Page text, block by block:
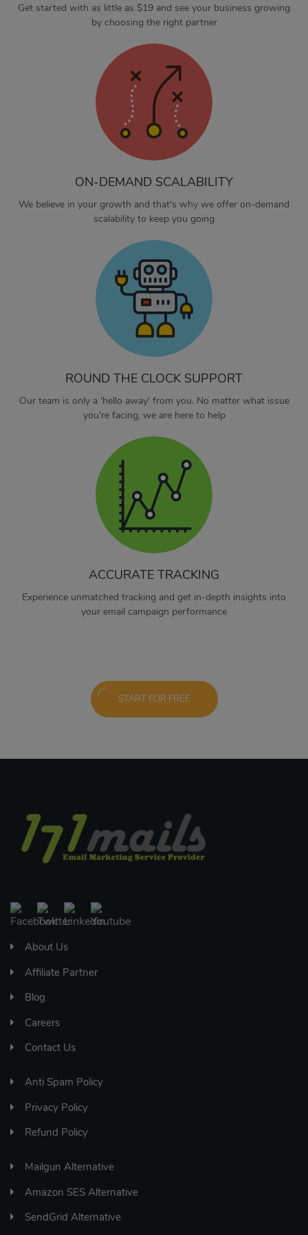
Get started with as little as $19 and see your business growing
by choosing the right partner
ON-DEMAND SCALABILITY
We believe in your growth and that's why we offer on-demand
scalability to keep you going
ROUND THE CLOCK SUPPORT
Our team is only a 'hello away' from you. No matter what issue
you're facing, we are here to help
ACCURATE TRACKING
Experience unmatched tracking and get in-depth insights into
your email campaign performance
START FOR FREE
About Us
Affiliate Partner
Blog
Careers
Contact Us
Anti Spam Policy
Privacy Policy
Refund Policy
Mailgun Alternative
Amazon SES Alternative
SendGrid Alternative